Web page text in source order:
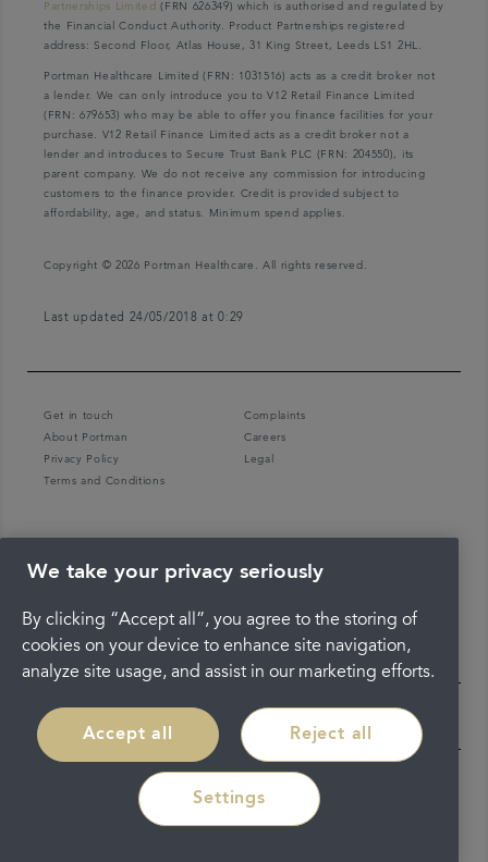
Partnerships Limited (FRN 626349) which is authorised and regulated by
the Financial Conduct Authority. Product Partnerships registered
address: Second Floor, Atlas House, 31 King Street, Leeds LS1 2HL.
Portman Healthcare Limited (FRN: 1031516) acts as a credit broker not
a lender. We can only introduce you to V12 Retail Finance Limited
(FRN: 679653) who may be able to offer you finance facilities for your
purchase. V12 Retail Finance Limited acts as a credit broker not a
lender and introduces to Secure Trust Bank PLC (FRN: 204550), its
parent company. We do not receive any commission for introducing
customers to the finance provider. Credit is provided subject to
affordability, age, and status. Minimum spend applies.
Copyright © 2026 Portman Healthcare. All rights reserved.
Last updated 24/05/2018 at 0:29
Get in touch
Complaints
About Portman
Careers
Privacy Policy
Legal
Terms and Conditions
We take your privacy seriously
By clicking “Accept all”, you agree to the storing of
cookies on your device to enhance site navigation,
analyze site usage, and assist in our marketing efforts.
Accept all Reject all
Settings